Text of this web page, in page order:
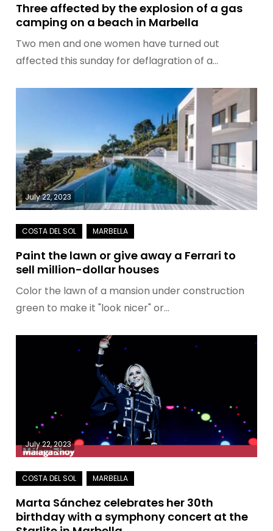
Three affected by the explosion of a gas
camping on a beach in Marbella
Two men and one women have turned out
affected this sunday for deflagration of a…
July 22, 2023
Paint the lawn or give away a Ferrari to
sell million-dollar houses
Color the lawn of a mansion under construction
green to make it "look nicer" or…
July 22, 2023
Marta Sánchez celebrates her 30th
birthday with a symphony concert at the